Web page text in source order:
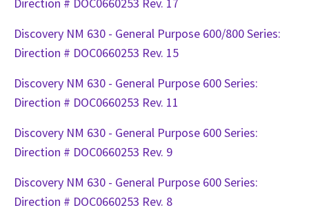
Discovery NM 630 - General Purpose 600/800 Series:
Direction # DOC0660253 Rev. 15
Discovery NM 630 - General Purpose 600 Series:
Direction # DOC0660253 Rev. 11
Discovery NM 630 - General Purpose 600 Series:
Direction # DOC0660253 Rev. 9
Discovery NM 630 - General Purpose 600 Series:
Direction # DOC0660253 Rev. 8